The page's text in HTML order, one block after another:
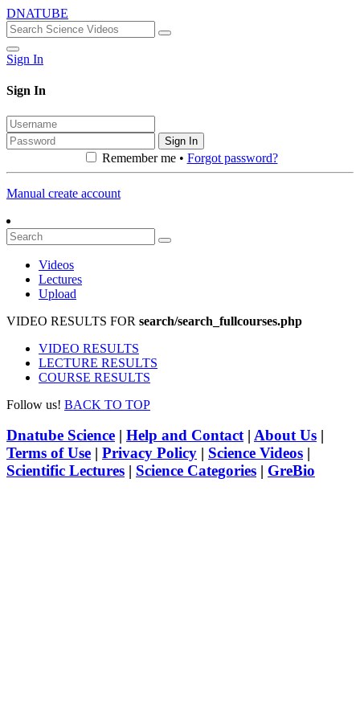
DNATUBE
Sign In
Sign In
Sign In
Remember me • Forgot password?
Manual create account
Videos
Lectures
Upload
VIDEO RESULTS FOR search/search_fullcourses.php
VIDEO RESULTS
LECTURE RESULTS
COURSE RESULTS
Follow us! BACK TO TOP
Dnatube Science | Help and Contact| About Us |
Terms of Use | Privacy Policy | Science Videos |
Scientific Lectures | Science Categories | GreBio